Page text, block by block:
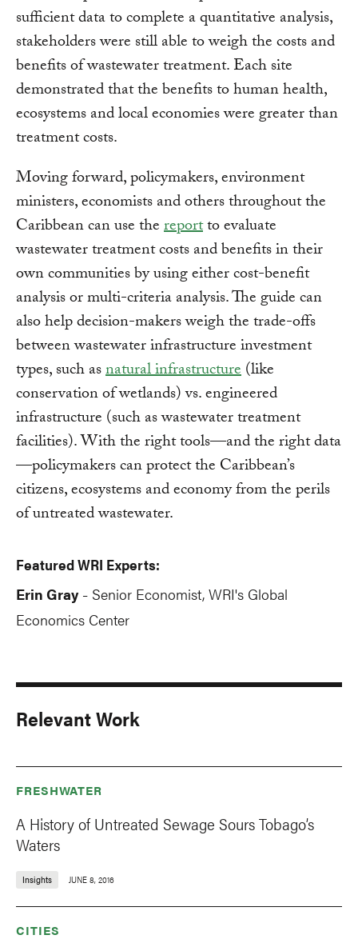
sufficient data to complete a quantitative analysis,
stakeholders were still able to weigh the costs and
benefits of wastewater treatment. Each site
demonstrated that the benefits to human health,
ecosystems and local economies were greater than
treatment costs.
Moving forward, policymakers, environment
ministers, economists and others throughout the
Caribbean can use thereportto evaluate
wastewater treatment costs and benefits in their
own communities by using either cost-benefit
analysis or multi-criteria analysis. The guide can
also help decision-makers weigh the trade-offs
between wastewater infrastructure investment
types, such asnatural infrastructure(like
conservation of wetlands) vs. engineered
infrastructure (such as wastewater treatment
facilities). With the right tools—and the right data
—policymakers can protect the Caribbean’s
citizens, ecosystems and economy from the perils
of untreated wastewater.
Featured WRI Experts:
Erin Gray - Senior Economist, WRI's Global
Economics Center
Relevant Work
FRESHWATER
A History of Untreated Sewage Sours Tobago’s
Waters
Insights JUNE 8, 2016
CITIES